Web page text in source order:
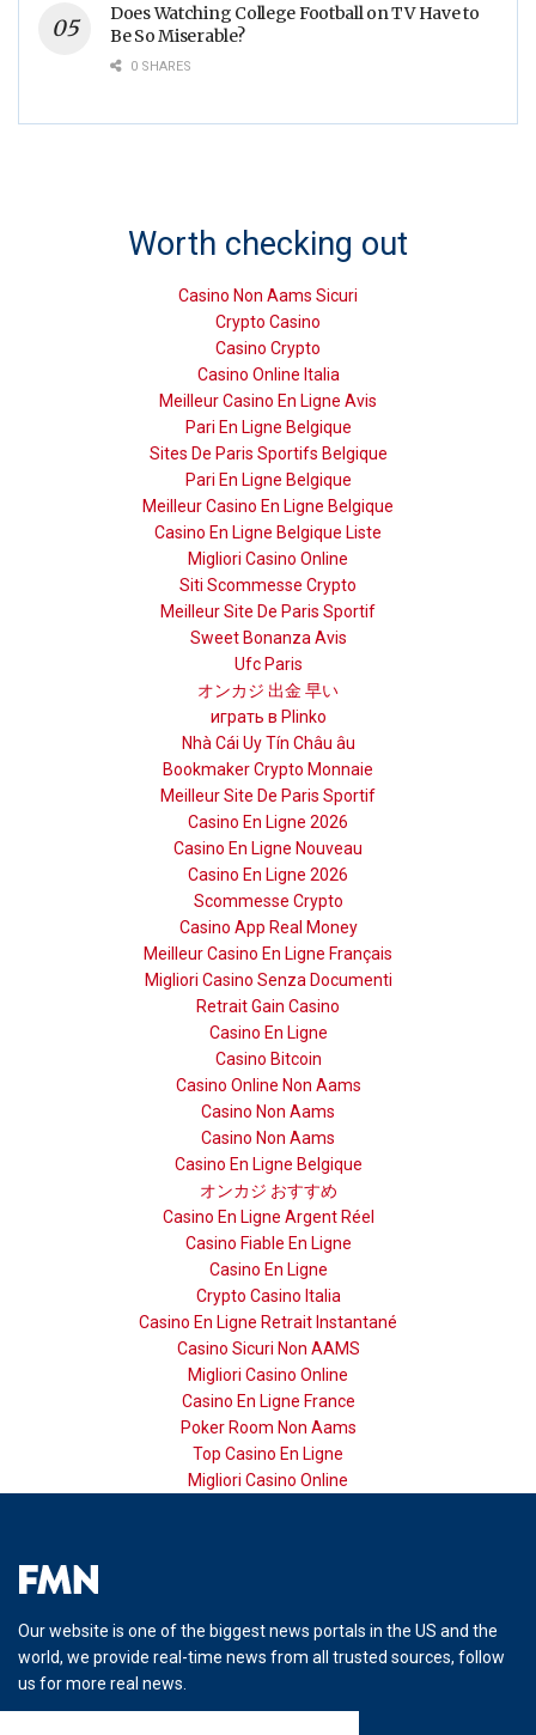
Does Watching College Football on TV Have to
Be So Miserable?
0 SHARES
Worth checking out
Casino Non Aams Sicuri
Crypto Casino
Casino Crypto
Casino Online Italia
Meilleur Casino En Ligne Avis
Pari En Ligne Belgique
Sites De Paris Sportifs Belgique
Pari En Ligne Belgique
Meilleur Casino En Ligne Belgique
Casino En Ligne Belgique Liste
Migliori Casino Online
Siti Scommesse Crypto
Meilleur Site De Paris Sportif
Sweet Bonanza Avis
Ufc Paris
オンカジ 出金 早い
играть в Plinko
Nhà Cái Uy Tín Châu âu
Bookmaker Crypto Monnaie
Meilleur Site De Paris Sportif
Casino En Ligne 2026
Casino En Ligne Nouveau
Casino En Ligne 2026
Scommesse Crypto
Casino App Real Money
Meilleur Casino En Ligne Français
Migliori Casino Senza Documenti
Retrait Gain Casino
Casino En Ligne
Casino Bitcoin
Casino Online Non Aams
Casino Non Aams
Casino Non Aams
Casino En Ligne Belgique
オンカジ おすすめ
Casino En Ligne Argent Réel
Casino Fiable En Ligne
Casino En Ligne
Crypto Casino Italia
Casino En Ligne Retrait Instantané
Casino Sicuri Non AAMS
Migliori Casino Online
Casino En Ligne France
Poker Room Non Aams
Top Casino En Ligne
Migliori Casino Online
Our website is one of the biggest news portals in the US and the
world, we provide real-time news from all trusted sources, follow
us for more real news.